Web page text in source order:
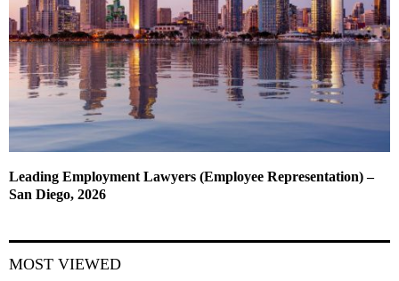
Leading Employment Lawyers (Employee Representation) –
San Diego, 2026
MOST VIEWED